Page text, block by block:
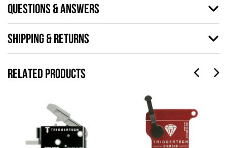
QUESTIONS & ANSWERS
SHIPPING & RETURNS
RELATED PRODUCTS